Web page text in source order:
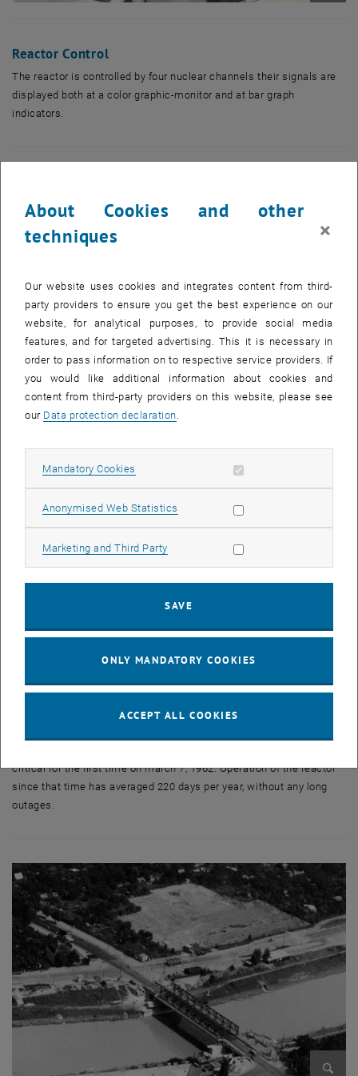
Reactor Control
The reactor is controlled by four nuclear channels their signals are
displayed both at a color graphic-monitor and at bar graph
indicators.
Construction, 1959 till 1962
critical for the first time on march 7, 1962. Operation of the reactor
since that time has averaged 220 days per year, without any long
outages.
About Cookies and other
techniques
×
Our website uses cookies and integrates content from third-
party providers to ensure you get the best experience on our
website, for analytical purposes, to provide social media
features, and for targeted advertising. This it is necessary in
order to pass information on to respective service providers. If
you would like additional information about cookies and
content from third-party providers on this website, please see
our Data protection declaration.
Mandatory Cookies Allow mandatory cookies
Anonymised Web Statistics Allow statistic cookies
Marketing and Third Party Allow marketing cookies
SAVE
ONLY MANDATORY COOKIES
ACCEPT ALL COOKIES